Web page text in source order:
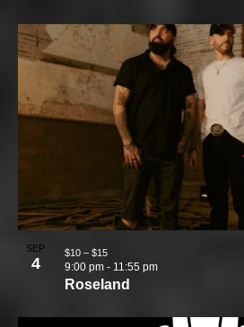
SEP
4
Roseland
9:00 pm - 11:55 pm
$10 – $15